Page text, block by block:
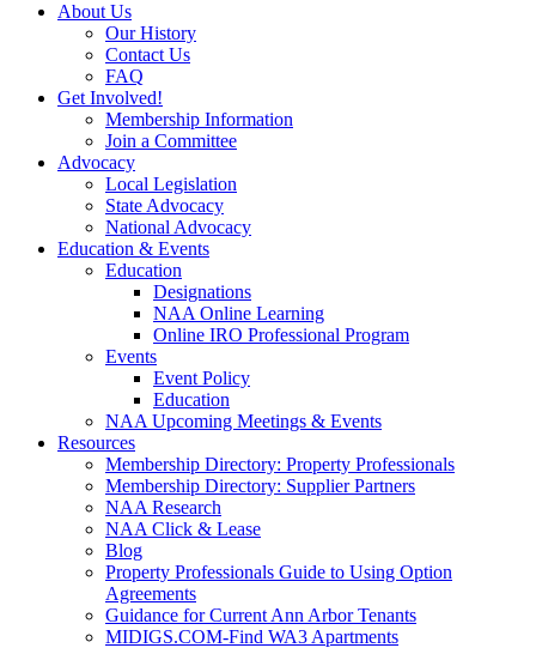
About Us
Our History
Contact Us
FAQ
Get Involved!
Membership Information
Join a Committee
Advocacy
Local Legislation
State Advocacy
National Advocacy
Education & Events
Education
Designations
NAA Online Learning
Online IRO Professional Program
Events
Event Policy
Education
NAA Upcoming Meetings & Events
Resources
Membership Directory: Property Professionals
Membership Directory: Supplier Partners
NAA Research
NAA Click & Lease
Blog
Property Professionals Guide to Using Option
Agreements
Guidance for Current Ann Arbor Tenants
MIDIGS.COM-Find WA3 Apartments